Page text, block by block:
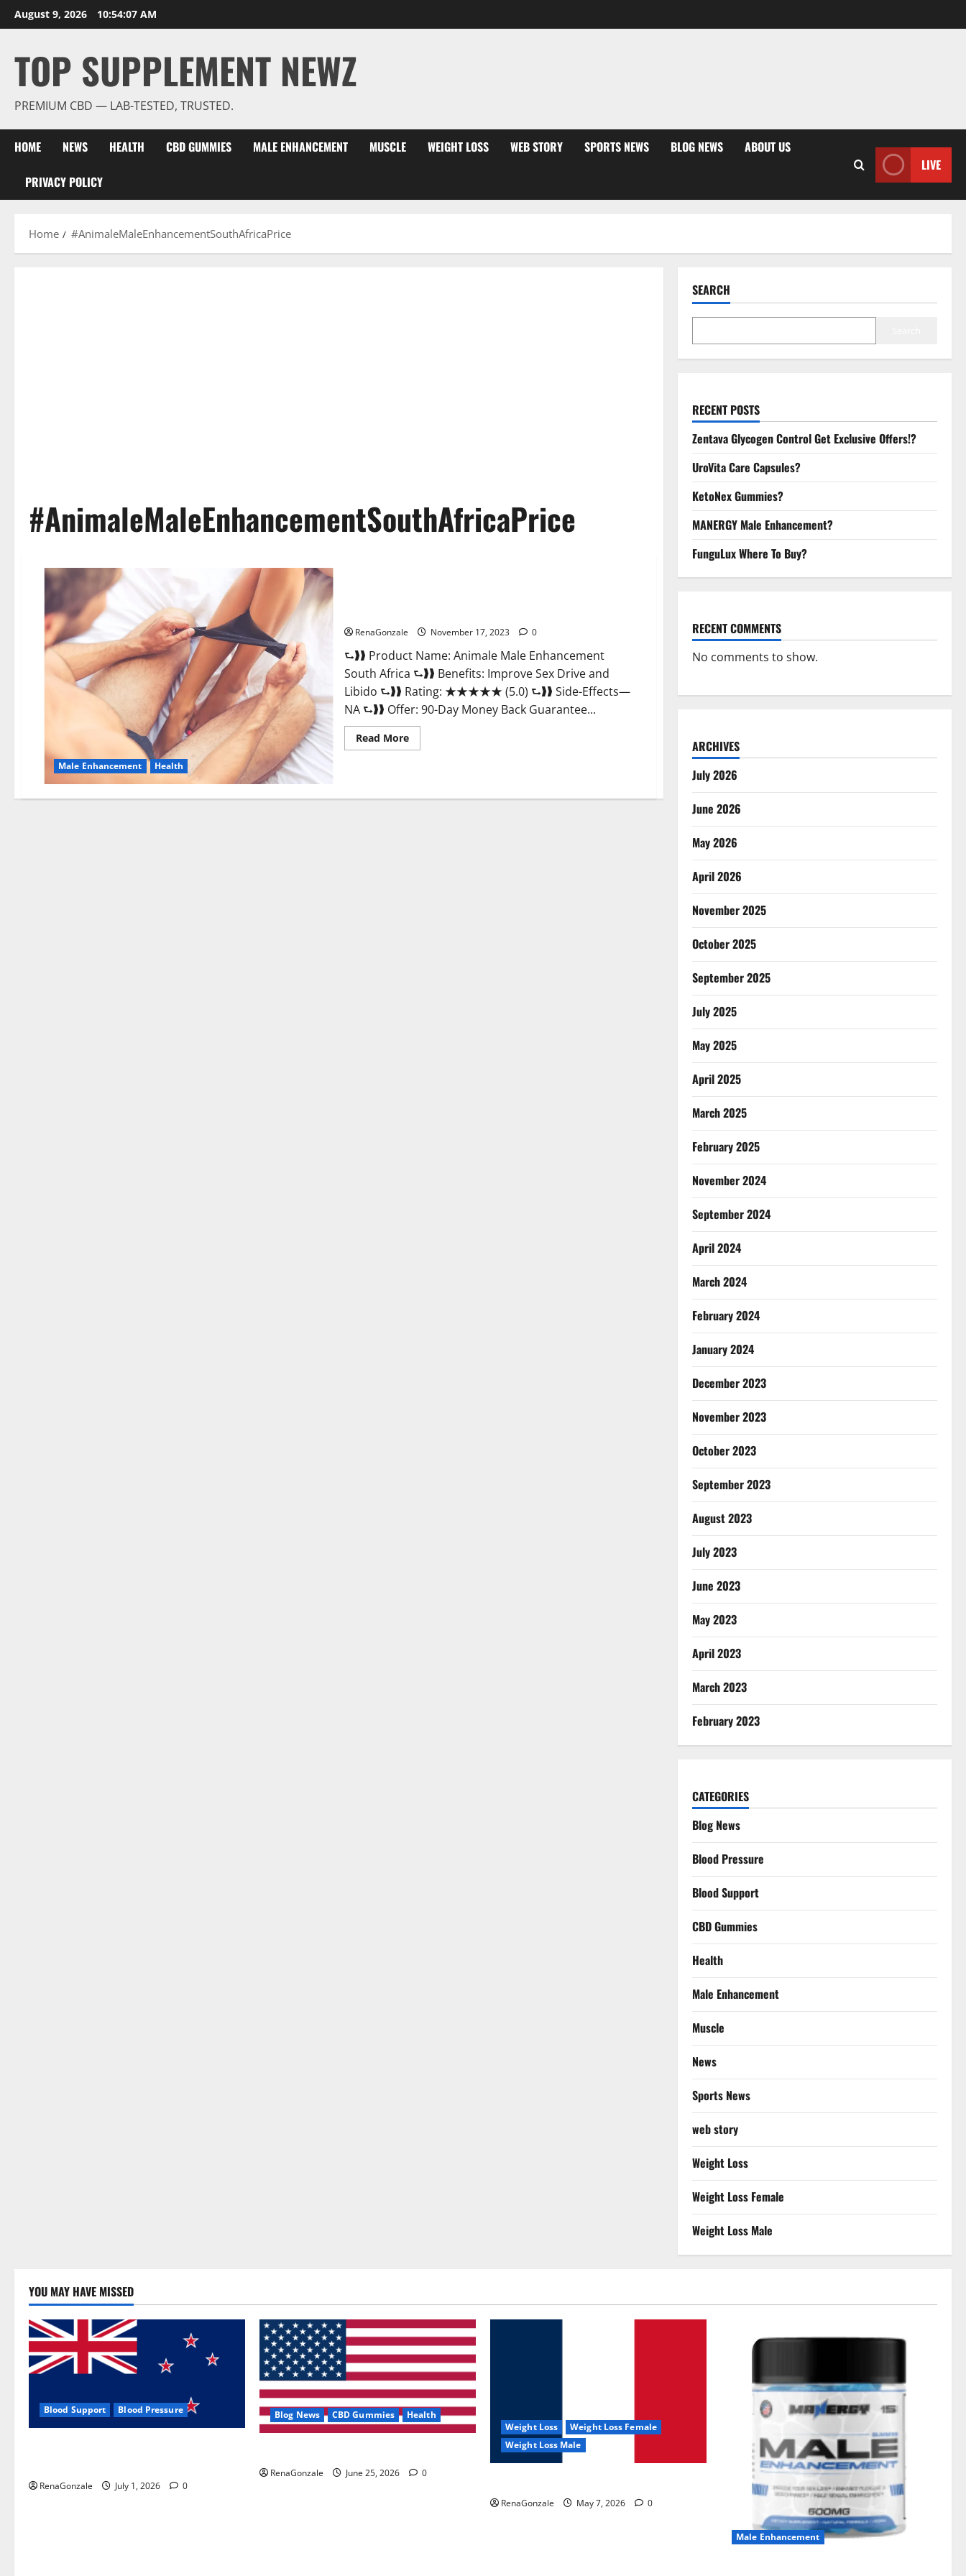
Skip
to
August 9, 2026 10:54:08 AM
TOP SUPPLEMENT NEWZ
PREMIUM CBD — LAB-TESTED, TRUSTED.
HOME NEWS HEALTH CBD GUMMIES MALE ENHANCEMENT MUSCLE WEIGHT LOSS WEB STORY SPORTS NEWS BLOG NEWS ABOUT US
PRIVACY POLICY
LIVE
Home #AnimaleMaleEnhancementSouthAfricaPrice
#AnimaleMaleEnhancementSouthAfricaPrice
Male Enhancement Health
RenaGonzale November 17, 2023 0
⮑❱❱ Product Name: Animale Male Enhancement
South Africa ⮑❱❱ Benefits: Improve Sex Drive and
Libido ⮑❱❱ Rating: ★★★★★ (5.0) ⮑❱❱ Side-Effects—
NA ⮑❱❱ Offer: 90-Day Money Back Guarantee...
Read MoreRead
more
South
SEARCH
RECENT POSTS
Zentava Glycogen Control Get Exclusive Offers!?
UroVita Care Capsules?
KetoNex Gummies?
MANERGY Male Enhancement?
FunguLux Where To Buy?
RECENT COMMENTS
No comments to show.
ARCHIVES
July 2026
June 2026
May 2026
April 2026
November 2025
October 2025
September 2025
July 2025
May 2025
April 2025
March 2025
February 2025
November 2024
September 2024
April 2024
March 2024
February 2024
January 2024
December 2023
November 2023
October 2023
September 2023
August 2023
July 2023
June 2023
May 2023
April 2023
March 2023
February 2023
CATEGORIES
Blog News
Blood Pressure
Blood Support
CBD Gummies
Health
Male Enhancement
Muscle
News
Sports News
web story
Weight Loss
Weight Loss Female
Weight Loss Male
YOU MAY HAVE MISSED
Blood Support Blood Pressure
RenaGonzale July 1, 2026 0
Blog News CBD Gummies Health
RenaGonzale June 25, 2026 0
Weight Loss
Weight Loss Female
Weight Loss Male
RenaGonzale May 7, 2026 0
Male Enhancement